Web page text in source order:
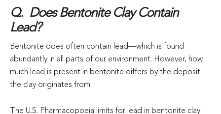
Q. Does Bentonite Clay Contain
Lead?
Bentonite does often contain lead—which is found
abundantly in all parts of our environment. However, how
much lead is present in bentonite differs by the deposit
the clay originates from.
The U.S. Pharmacopoeia limits for lead in bentonite clay